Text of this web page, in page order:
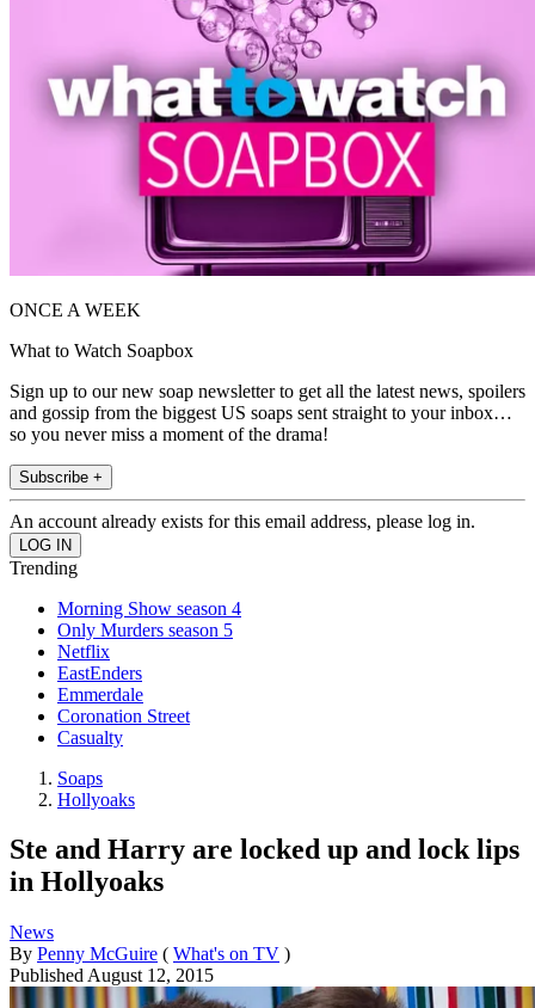
ONCE A WEEK
What to Watch Soapbox
Sign up to our new soap newsletter to get all the latest news, spoilers
and gossip from the biggest US soaps sent straight to your inbox…
so you never miss a moment of the drama!
Subscribe +
An account already exists for this email address, please log in.
Trending
Morning Show season 4
Only Murders season 5
Netflix
EastEnders
Emmerdale
Coronation Street
Casualty
Soaps
Hollyoaks
Ste and Harry are locked up and lock lips
in Hollyoaks
News
By Penny McGuire ( What's on TV )
Published August 12, 2015